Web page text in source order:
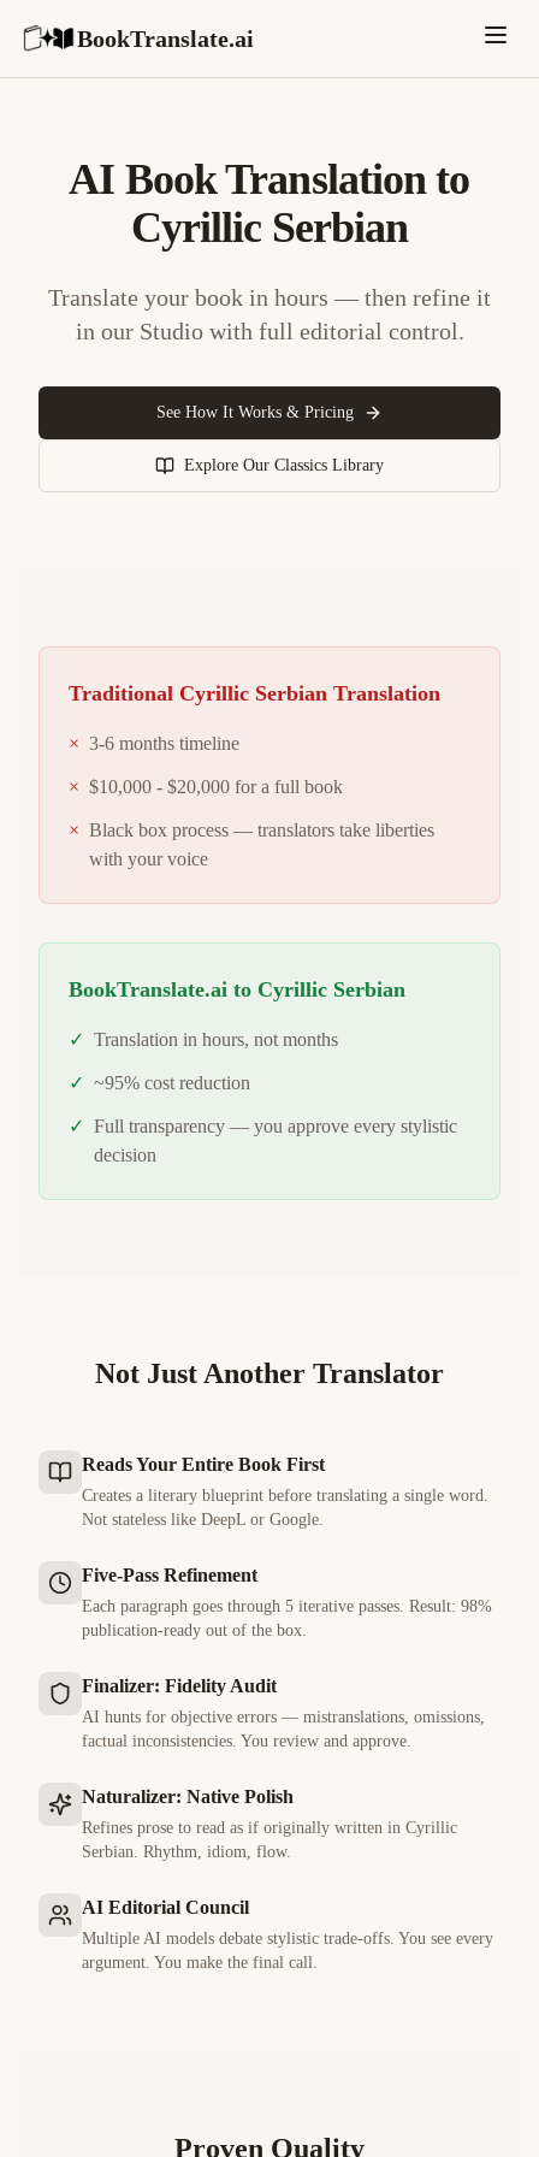
BookTranslate.ai
AI Book Translation to
Cyrillic Serbian
Translate your book in hours — then refine it
in our Studio with full editorial control.
See How It Works & Pricing
Explore Our Classics Library
Traditional Cyrillic Serbian Translation
× 3-6 months timeline
× $10,000 - $20,000 for a full book
× Black box process — translators take liberties
with your voice
BookTranslate.ai to Cyrillic Serbian
✓ Translation in hours, not months
✓ ~95% cost reduction
✓ Full transparency — you approve every stylistic
decision
Not Just Another Translator
Reads Your Entire Book First
Creates a literary blueprint before translating a single word.
Not stateless like DeepL or Google.
Five-Pass Refinement
Each paragraph goes through 5 iterative passes. Result: 98%
publication-ready out of the box.
Finalizer: Fidelity Audit
AI hunts for objective errors — mistranslations, omissions,
factual inconsistencies. You review and approve.
Naturalizer: Native Polish
Refines prose to read as if originally written in Cyrillic
Serbian. Rhythm, idiom, flow.
AI Editorial Council
Multiple AI models debate stylistic trade-offs. You see every
argument. You make the final call.
Proven Quality